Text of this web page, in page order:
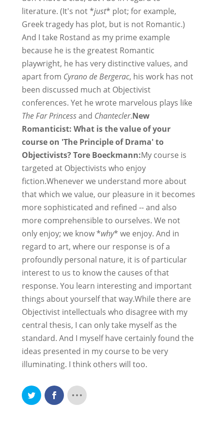
literature. (It's not *just* plot; for example,
Greek tragedy has plot, but is not Romantic.)
And I take Rostand as my prime example
because he is the greatest Romantic
playwright, he has very distinctive values, and
apart from Cyrano de Bergerac, his work has not
been discussed much at Objectivist
conferences. Yet he wrote marvelous plays like
The Far Princessand Chantecler.New
Romanticist: What is the value of your
course on 'The Principle of Drama' to
Objectivists? Tore Boeckmann:My course is
targeted at Objectivists who enjoy
fiction.Whenever we understand more about
that which we value, our pleasure in it becomes
more sophisticated and refined -- and also
more comprehensible to ourselves. We not
only enjoy; we know *why* we enjoy. And in
regard to art, where our response is of a
profoundly personal nature, it is of particular
interest to us to know the causes of that
response. You learn interesting and important
things about yourself that way.While there are
Objectivist intellectuals who disagree with my
central thesis, I can only take myself as the
standard. And I myself have certainly found the
ideas presented in my course to be very
illuminating. I think others will too.